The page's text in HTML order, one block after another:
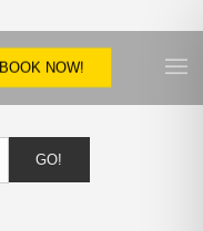
BOOK NOW!
GO!